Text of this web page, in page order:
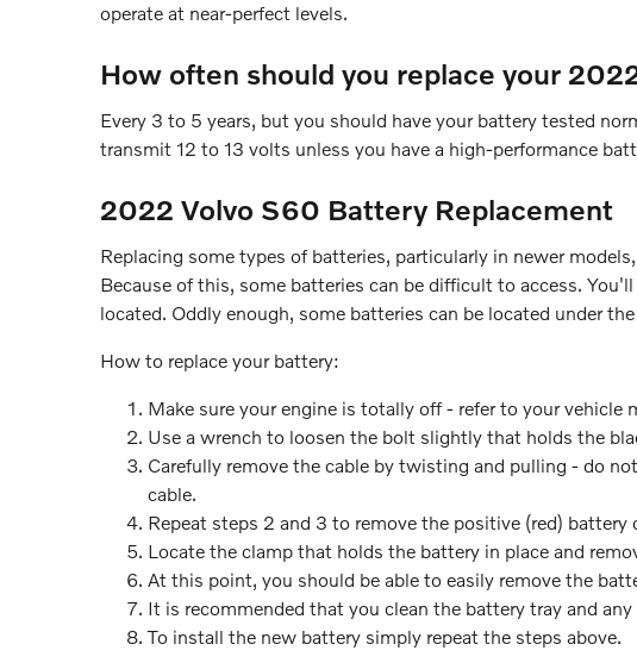
operate at near-perfect levels.
How often should you replace your
Every 3 to 5 years, but you should have your battery tested
transmit 12 to 13 volts unless you have a high-performance
2022 Volvo S60 Battery Replacement
Replacing some types of batteries, particularly in newer
Because of this, some batteries can be difficult to access.
located. Oddly enough, some batteries can be located under
How to replace your battery:
Make sure your engine is totally off - refer to your vehicle
Use a wrench to loosen the bolt slightly that holds the
Carefully remove the cable by twisting and pulling - do
cable.
Repeat steps 2 and 3 to remove the positive (red) battery
Locate the clamp that holds the battery in place and
At this point, you should be able to easily remove the
It is recommended that you clean the battery tray and
To install the new battery simply repeat the steps above.